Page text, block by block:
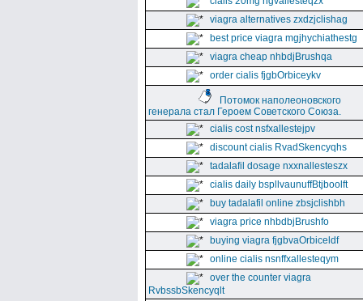
viagra alternatives zxdzjclishag
best price viagra mgjhychiathestg
viagra cheap nhbdjBrushqa
order cialis fjgbOrbiceykv
Потомок наполеоновского
генерала стал Героем Советского Союза.
cialis cost nsfxallestejpv
discount cialis RvadSkencyqhs
tadalafil dosage nxxnallesteszx
cialis daily bspllvaunuffBtjboolft
buy tadalafil online zbsjclishbh
viagra price nhbdbjBrushfo
buying viagra fjgbvaOrbiceldf
online cialis nsnffxallesteqym
over the counter viagra
RvbssbSkencyqlt